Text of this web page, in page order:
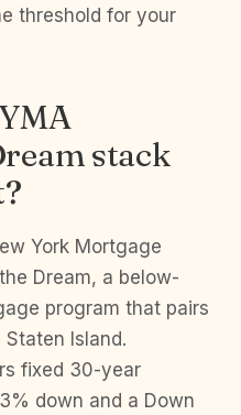
threshold for your
stack
York Mortgage
Dream, a below-
program that pairs
Island.
fixed 30-year
down and a Down